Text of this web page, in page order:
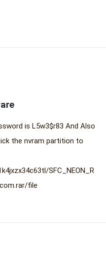
is L5w3$r83 And Also
the nvram partition to
SFC_NEON_R
file